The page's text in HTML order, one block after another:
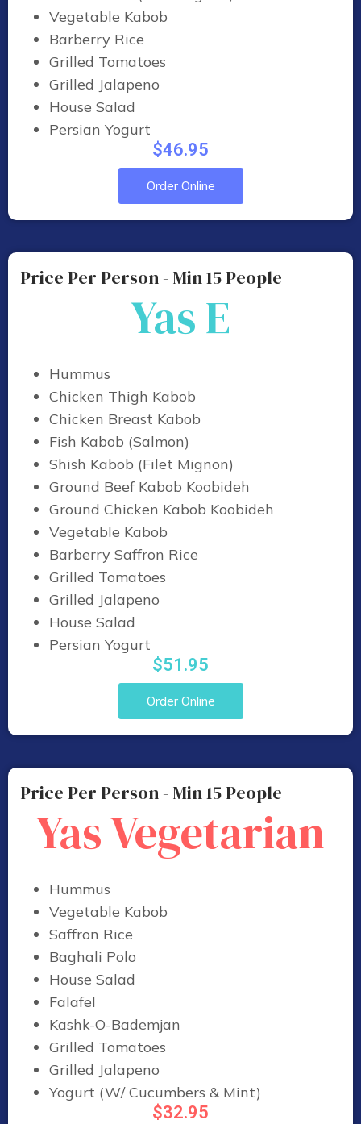
Vegetable Kabob
Barberry Rice
Grilled Tomatoes
Grilled Jalapeno
House Salad
Persian Yogurt
$46.95
Order Online
Price Per Person - Min 15 People
Yas E
Hummus
Chicken Thigh Kabob
Chicken Breast Kabob
Fish Kabob (Salmon)
Shish Kabob (Filet Mignon)
Ground Beef Kabob Koobideh
Ground Chicken Kabob Koobideh
Vegetable Kabob
Barberry Saffron Rice
Grilled Tomatoes
Grilled Jalapeno
House Salad
Persian Yogurt
$51.95
Order Online
Price Per Person - Min 15 People
Yas Vegetarian
Hummus
Vegetable Kabob
Saffron Rice
Baghali Polo
House Salad
Falafel
Kashk-O-Bademjan
Grilled Tomatoes
Grilled Jalapeno
Yogurt (W/ Cucumbers & Mint)
$32.95